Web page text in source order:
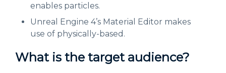
enables particles.
Unreal Engine 4’s Material Editor makes
use of physically-based.
What is the target audience?